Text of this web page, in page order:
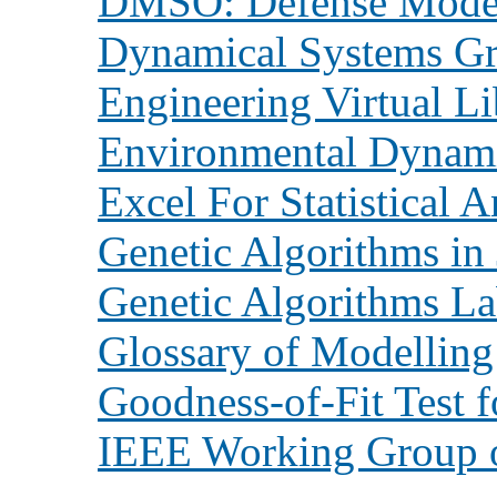
Dynamical Systems
Engineering Virtual
Environmental
Excel For Statistical
Genetic Algorithms in
Genetic Algorithms
Glossary of
Goodness-of-Fit Test
IEEE Working Group